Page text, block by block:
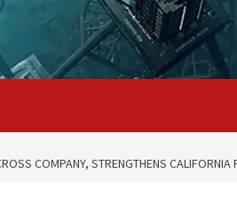
COMPANY, STRENGTHENS CALIFORNIA